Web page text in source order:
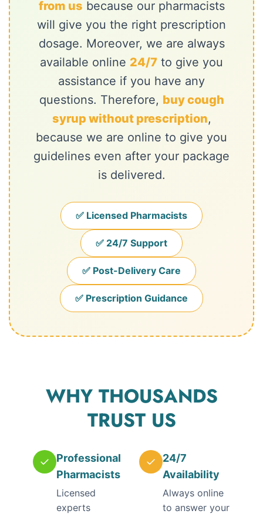
from us because our pharmacists
will give you the right prescription
dosage. Moreover, we are always
available online 24/7 to give you
assistance if you have any
questions. Therefore, buy cough
syrup without prescription,
because we are online to give you
guidelines even after your package
is delivered.
✅ Licensed Pharmacists
✅ 24/7 Support
✅ Post-Delivery Care
✅ Prescription Guidance
WHY THOUSANDS
TRUST US
✓
Professional
Pharmacists
Licensed
experts
✓ 24/7
Availability
Always online
to answer your